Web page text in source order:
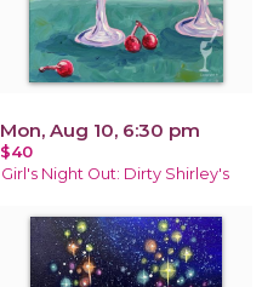
Mon, Aug 10, 6:30 pm
$40
Girl's Night Out: Dirty Shirley's